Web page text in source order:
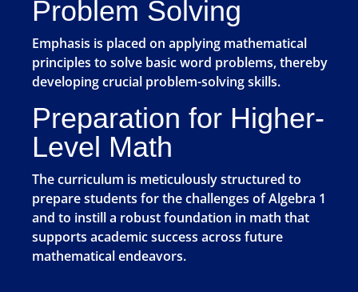
Problem Solving
Emphasis is placed on applying mathematical
principles to solve basic word problems, thereby
developing crucial problem-solving skills.
Preparation for Higher-
Level Math
The curriculum is meticulously structured to
prepare students for the challenges of Algebra 1
and to instill a robust foundation in math that
supports academic success across future
mathematical endeavors.